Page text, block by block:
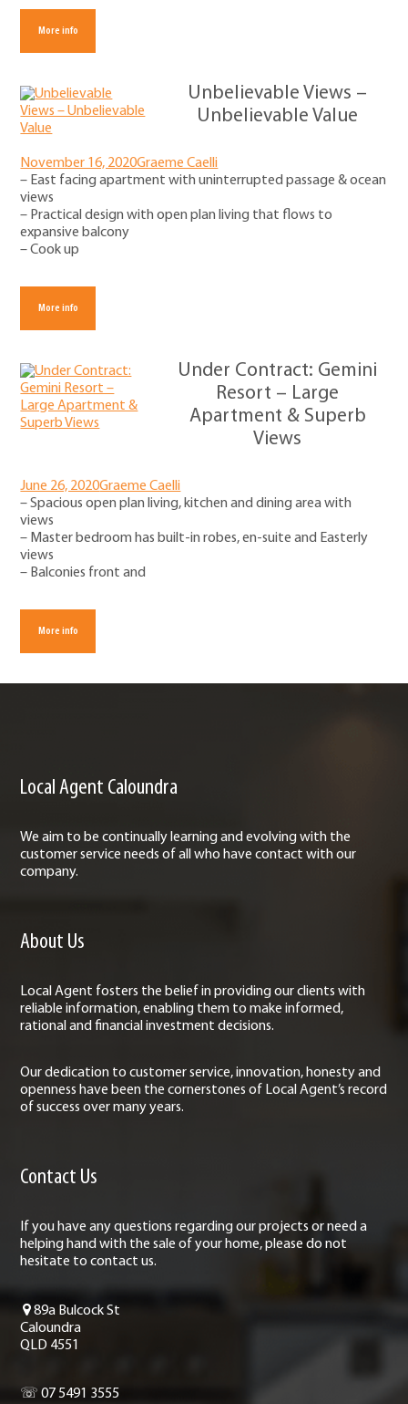
More info
Unbelievable Views –
Unbelievable Value
November 16, 2020Graeme Caelli
– East facing apartment with uninterrupted passage & ocean
views
– Practical design with open plan living that flows to
expansive balcony
– Cook up
More info
Under Contract: Gemini
Resort – Large
Apartment & Superb
Views
June 26, 2020Graeme Caelli
– Spacious open plan living, kitchen and dining area with
views
– Master bedroom has built-in robes, en-suite and Easterly
views
– Balconies front and
More info
Local Agent Caloundra
We aim to be continually learning and evolving with the
customer service needs of all who have contact with our
company.
About Us
Local Agent fosters the belief in providing our clients with
reliable information, enabling them to make informed,
rational and financial investment decisions.
Our dedication to customer service, innovation, honesty and
openness have been the cornerstones of Local Agent’s record
of success over many years.
Contact Us
If you have any questions regarding our projects or need a
helping hand with the sale of your home, please do not
hesitate to contact us.
89a Bulcock St
Caloundra
QLD 4551
☏ 07 5491 3555